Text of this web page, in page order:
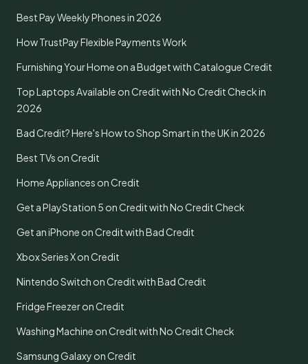
Best Pay Weekly Phones in 2026
How TrustPay Flexible Payments Work
Furnishing Your Home on a Budget with Catalogue Credit
Top Laptops Available on Credit with No Credit Check in
2026
Bad Credit? Here's How to Shop Smart in the UK in 2026
Best TVs on Credit
Home Appliances on Credit
Get a PlayStation 5 on Credit with No Credit Check
Get an iPhone on Credit with Bad Credit
Xbox Series X on Credit
Nintendo Switch on Credit with Bad Credit
Fridge Freezer on Credit
Washing Machine on Credit with No Credit Check
Samsung Galaxy on Credit